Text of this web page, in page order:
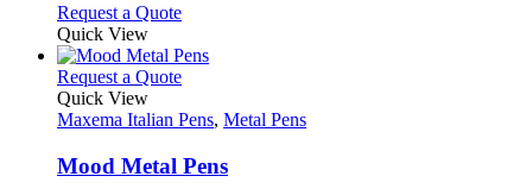
on
the
product
page
may
be
chosen
on
the
product
page
Request a QuoteThis
has
multiple
The
may
be
Quick View
Request a QuoteThis
has
variants.
The
Quick View
Maxema Italian Pens, Metal Pens
Mood Metal Pens